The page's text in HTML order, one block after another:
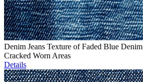
Denim Jeans Texture of Faded Blue
Cracked Worn Areas
Details